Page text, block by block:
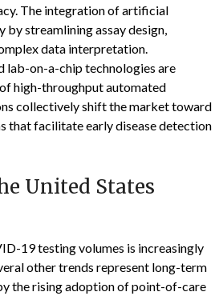
The integration of artificial
streamlining assay design,
data interpretation.
lab-on-a-chip technologies are
high-throughput automated
collectively shift the market toward
that facilitate early disease detection
United States
19 testing volumes is increasingly
other trends represent long-term
the rising adoption of point-of-care